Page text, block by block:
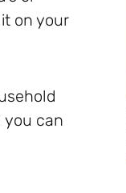
on your
you can